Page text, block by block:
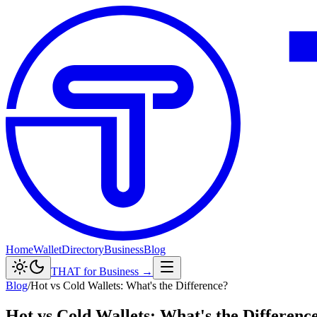
HomeWalletDirectoryBusinessBlog
THAT for Business →
Blog/Hot vs Cold Wallets: What's the Difference?